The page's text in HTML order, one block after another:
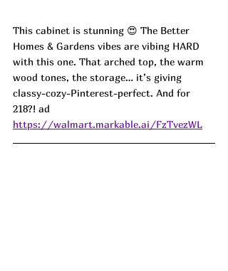
This cabinet is stunning 😍 The Better
Homes & Gardens vibes are vibing HARD
with this one. That arched top, the warm
wood tones, the storage… it’s giving
classy-cozy-Pinterest-perfect. And for
218?! ad
https://walmart.markable.ai/FzTvezWL